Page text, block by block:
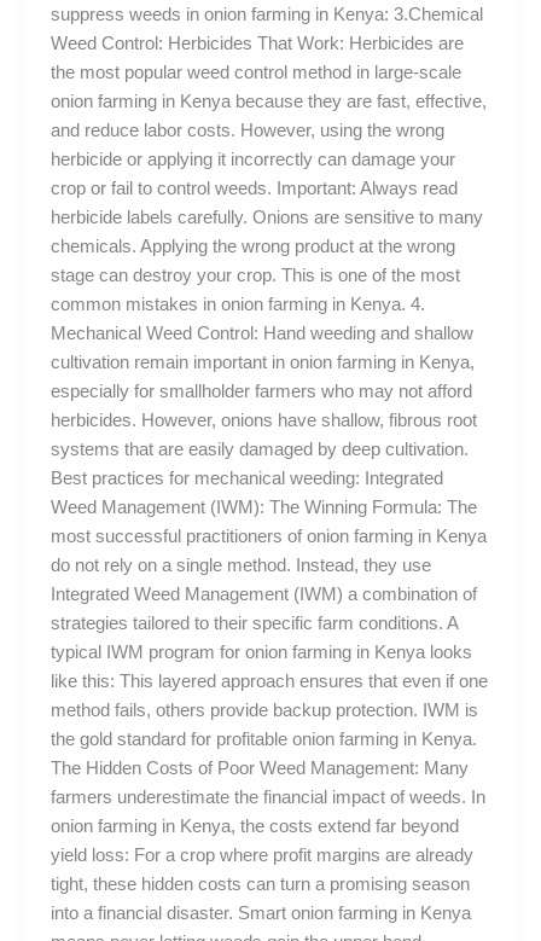
suppress weeds in onion farming in Kenya: 3.Chemical
Weed Control: Herbicides That Work: Herbicides are
the most popular weed control method in large-scale
onion farming in Kenya because they are fast, effective,
and reduce labor costs. However, using the wrong
herbicide or applying it incorrectly can damage your
crop or fail to control weeds. Important: Always read
herbicide labels carefully. Onions are sensitive to many
chemicals. Applying the wrong product at the wrong
stage can destroy your crop. This is one of the most
common mistakes in onion farming in Kenya. 4.
Mechanical Weed Control: Hand weeding and shallow
cultivation remain important in onion farming in Kenya,
especially for smallholder farmers who may not afford
herbicides. However, onions have shallow, fibrous root
systems that are easily damaged by deep cultivation.
Best practices for mechanical weeding: Integrated
Weed Management (IWM): The Winning Formula: The
most successful practitioners of onion farming in Kenya
do not rely on a single method. Instead, they use
Integrated Weed Management (IWM) a combination of
strategies tailored to their specific farm conditions. A
typical IWM program for onion farming in Kenya looks
like this: This layered approach ensures that even if one
method fails, others provide backup protection. IWM is
the gold standard for profitable onion farming in Kenya.
The Hidden Costs of Poor Weed Management: Many
farmers underestimate the financial impact of weeds. In
onion farming in Kenya, the costs extend far beyond
yield loss: For a crop where profit margins are already
tight, these hidden costs can turn a promising season
into a financial disaster. Smart onion farming in Kenya